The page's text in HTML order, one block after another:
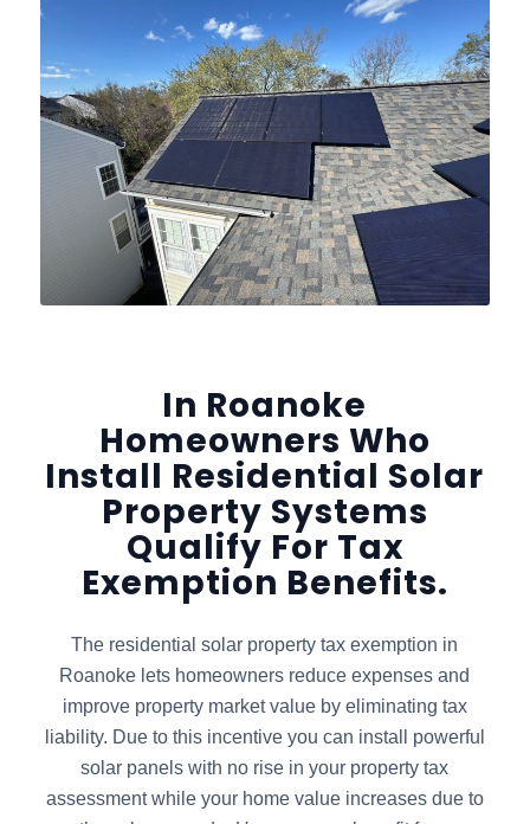
In Roanoke
Homeowners Who
Install Residential Solar
Property Systems
Qualify For Tax
Exemption Benefits.
The residential solar property tax exemption in
Roanoke lets homeowners reduce expenses and
improve property market value by eliminating tax
liability. Due to this incentive you can install powerful
solar panels with no rise in your property tax
assessment while your home value increases due to